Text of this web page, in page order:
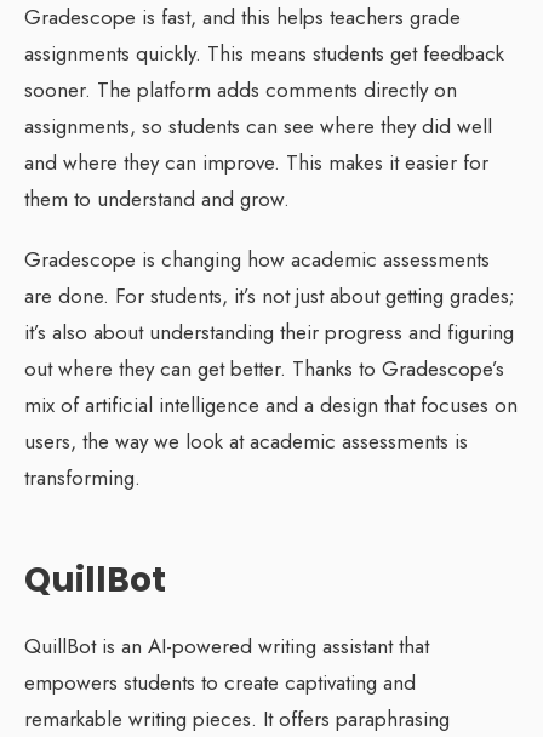
Gradescope is fast, and this helps teachers grade
assignments quickly. This means students get feedback
sooner. The platform adds comments directly on
assignments, so students can see where they did well
and where they can improve. This makes it easier for
them to understand and grow.
Gradescope is changing how academic assessments
are done. For students, it’s not just about getting grades;
it’s also about understanding their progress and figuring
out where they can get better. Thanks to Gradescope’s
mix of artificial intelligence and a design that focuses on
users, the way we look at academic assessments is
transforming.
QuillBot
QuillBot is an AI-powered writing assistant that
empowers students to create captivating and
remarkable writing pieces. It offers paraphrasing